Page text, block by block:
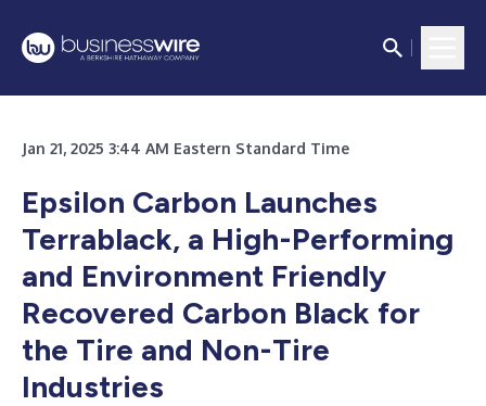
Jan 21, 2025 3:44 AM Eastern Standard Time
Epsilon Carbon Launches
Terrablack, a High-Performing
and Environment Friendly
Recovered Carbon Black for
the Tire and Non-Tire
Industries